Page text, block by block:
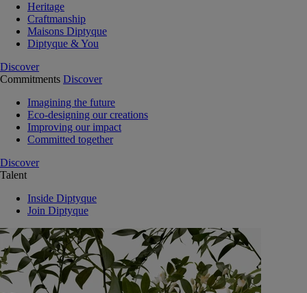
Heritage
Craftmanship
Maisons Diptyque
Diptyque & You
Discover
Commitments Discover
Imagining the future
Eco-designing our creations
Improving our impact
Committed together
Discover
Talent
Inside Diptyque
Join Diptyque